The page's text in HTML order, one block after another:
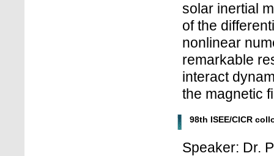
solar inertial
of the
nonlinear
remarkable
interact
the magnetic
98th ISEE/CICR
Speaker: Dr.